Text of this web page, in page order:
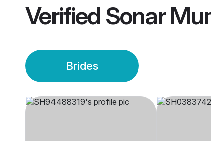
Verified Sonar
Brides